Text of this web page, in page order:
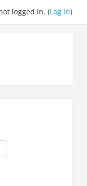
logged in. (Log in)